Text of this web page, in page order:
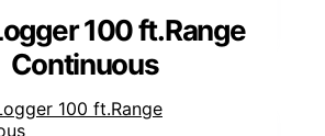
100 ft.Range
Continuous